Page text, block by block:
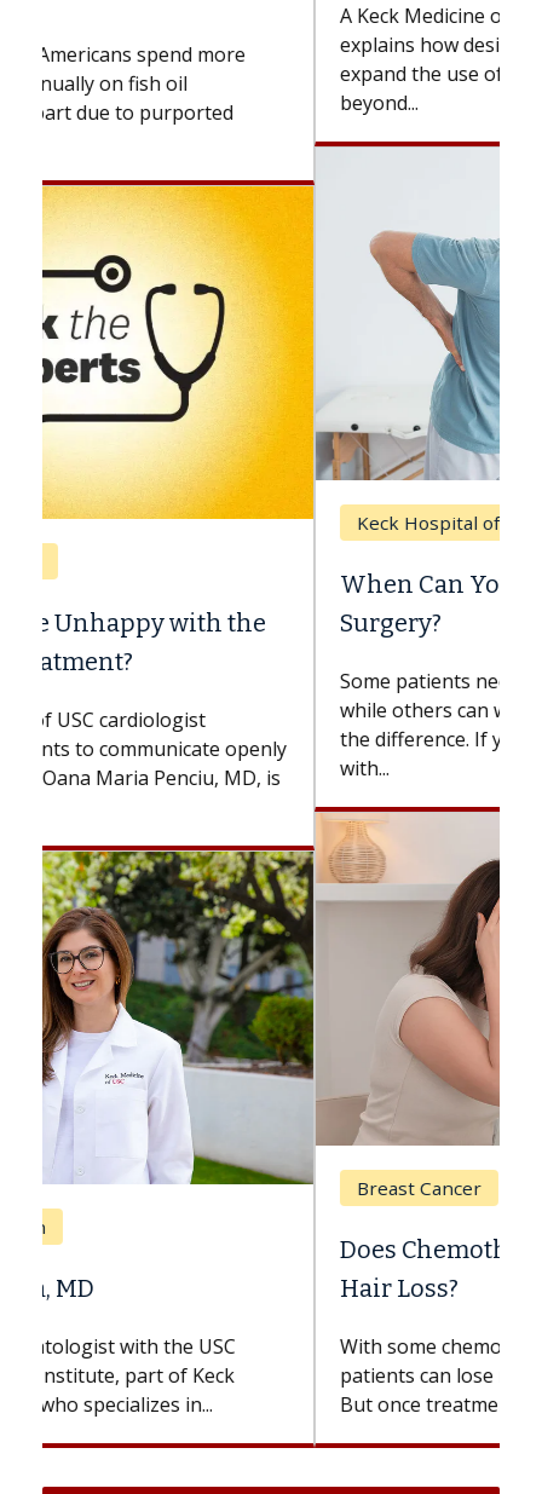
A Keck Medicine of USC cell therapist
explains how design innovations could
expand the use of CAR-T cell therapy
beyond...
Keck Hospital of USC
When Can You Delay Spine
Surgery?
Some patients need spine surgery sooner,
while others can wait. An expert discusses
the difference. If you’ve been diagnosed
with...
Breast Cancer
Does Chemotherapy Always Cause
Hair Loss?
With some chemotherapy treatments,
patients can lose most or all of their hair.
But once treatment ends, your hair will...